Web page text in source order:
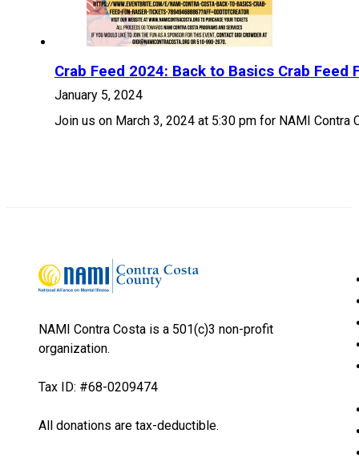
Crab Feed 2024: Back to Basics Crab Feed
January 5, 2024
Join us on March 3, 2024 at 5:30 pm for NAMI Contra
NAMI Contra Costa is a 501(c)3 non-profit
organization.
Tax ID: #68-0209474
All donations are tax-deductible.